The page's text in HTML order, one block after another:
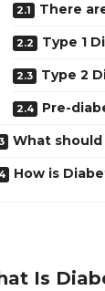
There
Type 1
Type 2
Pre-
What
How is
Is